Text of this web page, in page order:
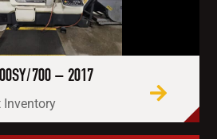
700 – 2017
Inventory